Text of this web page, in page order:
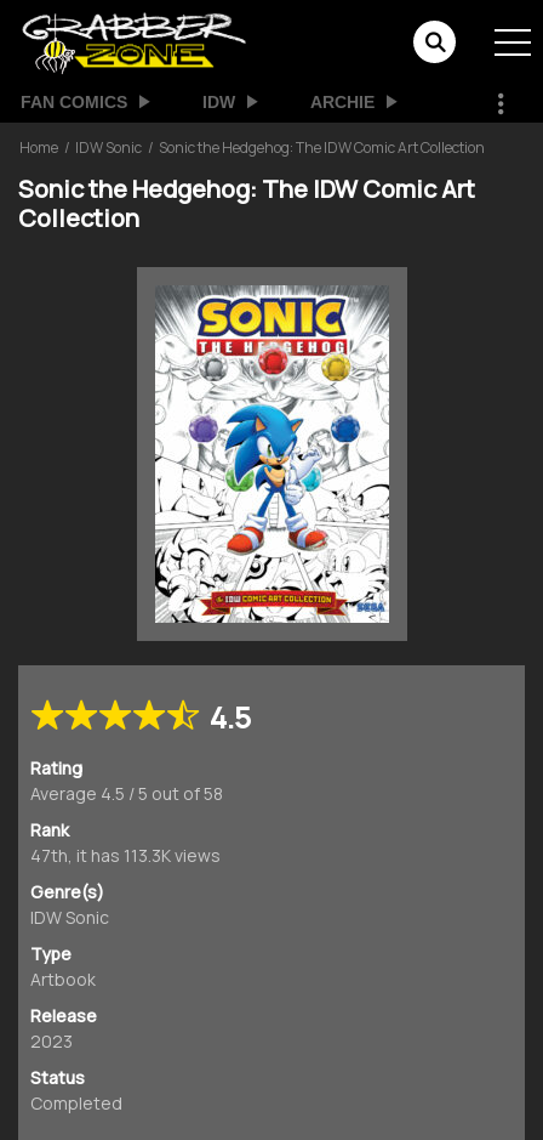
FAN COMICS IDW ARCHIE
Home IDW Sonic Sonic the Hedgehog: The IDW Comic Art Collection
Sonic the Hedgehog: The IDW Comic Art
Collection
4.5
Rating
Average 4.5 /5 out of58
Rank
47th, it has 113.3K views
Genre(s)
IDW Sonic
Type
Artbook
Release
2023
Status
Completed